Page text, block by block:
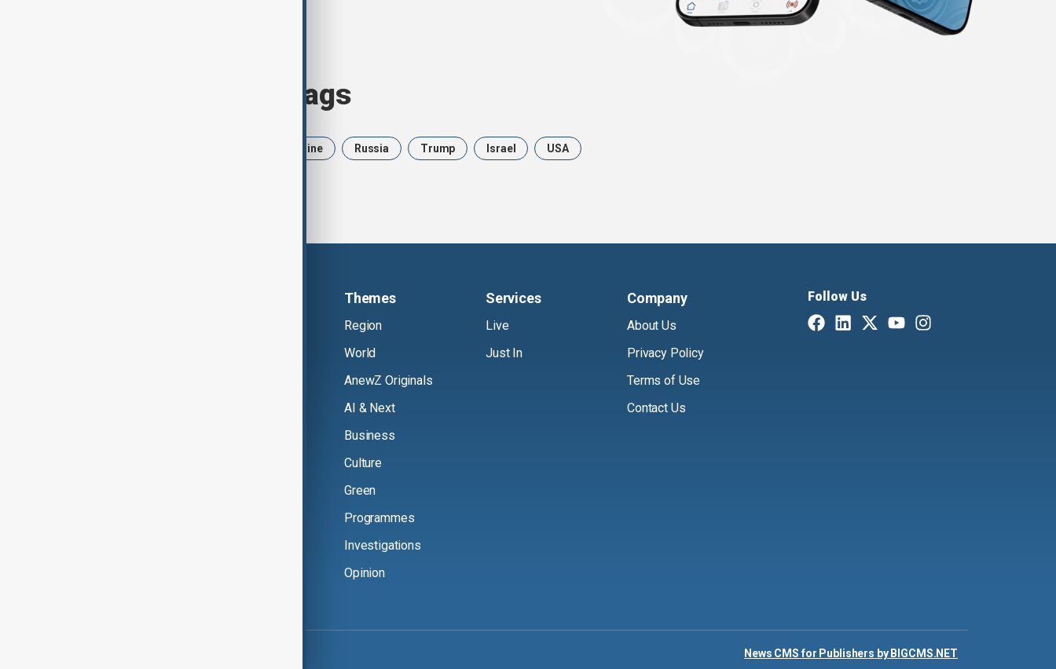
Browse today's tags
Ukraine Russia Trump Israel USA
Themes
Region
World
AnewZ Originals
AI & Next
Business
Culture
Green
Programmes
Investigations
Opinion
Services
Live
Just In
Company
About Us
Privacy Policy
Terms of Use
Contact Us
Follow Us
News CMS for Publishers by BIGCMS.NET